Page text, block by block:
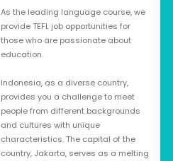
As the leading language course, we
provide TEFL job opportunities for
those who are passionate about
education.
Indonesia, as a diverse country,
provides you a challenge to meet
people from different backgrounds
and cultures with unique
characteristics. The capital of the
country, Jakarta, serves as a melting